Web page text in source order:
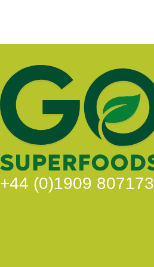
+44 (0)1909 807173